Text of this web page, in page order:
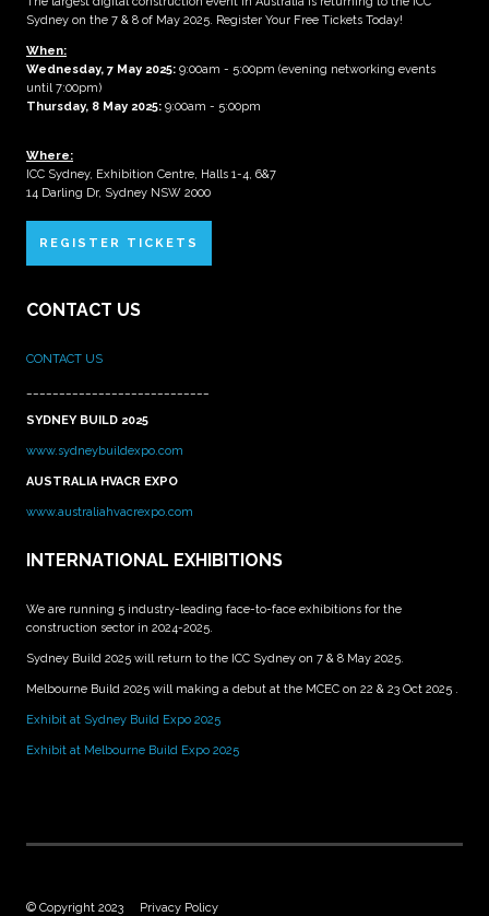
Sydney on the 7 & 8 of May 2025. Register Your Free Tickets Today!
When:
Wednesday, 7 May 2025: 9:00am - 5:00pm (evening networking events
until 7:00pm)
Thursday, 8 May 2025: 9:00am - 5:00pm
Where:
ICC Sydney, Exhibition Centre, Halls 1-4, 6&7
14 Darling Dr, Sydney NSW 2000
REGISTER TICKETS
CONTACT US
CONTACT US
SYDNEY BUILD 2025
www.sydneybuildexpo.com
AUSTRALIA HVACR EXPO
www.australiahvacrexpo.com
INTERNATIONAL EXHIBITIONS
We are running 5 industry-leading face-to-face exhibitions for the
construction sector in 2024-2025.
Sydney Build 2025 will return to the ICC Sydney on 7 & 8 May 2025.
Melbourne Build 2025 will making a debut at the MCEC on 22 & 23 Oct 2025 .
Exhibit at Sydney Build Expo 2025
Exhibit at Melbourne Build Expo 2025
© Copyright 2023 Privacy Policy